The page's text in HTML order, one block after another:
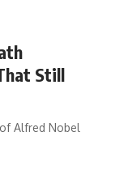
Still
Alfred Nobel